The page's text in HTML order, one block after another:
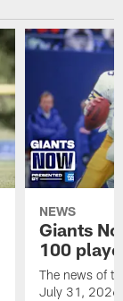
NEWS
Giants
100
The news of
July 31,